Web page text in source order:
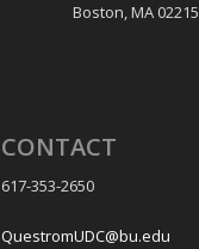
Boston, MA 02215
CONTACT
617-353-2650
QuestromUDC@bu.edu